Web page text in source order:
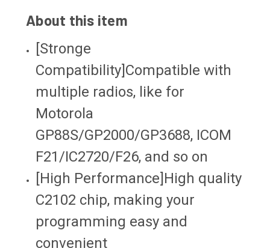
About this item
[Stronge
Compatibility]Compatible with
multiple radios, like for
Motorola
GP88S/GP2000/GP3688, ICOM
F21/IC2720/F26, and so on
[High Performance]High quality
C2102 chip, making your
programming easy and
convenient